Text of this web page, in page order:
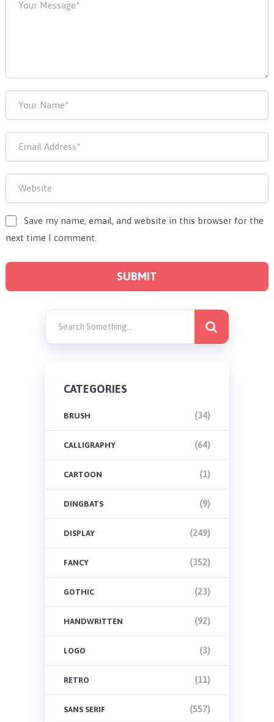
Save my name, email, and website in this browser for the
next time I comment.
CATEGORIES
BRUSH (34)
CALLIGRAPHY (64)
CARTOON (1)
DINGBATS (9)
DISPLAY (249)
FANCY (352)
GOTHIC (23)
HANDWRITTEN (92)
LOGO (3)
RETRO (11)
SANS SERIF (557)